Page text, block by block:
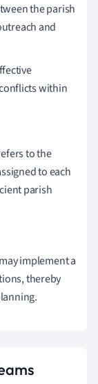
the parish
and
within
to the
to each
parish
implement a
thereby